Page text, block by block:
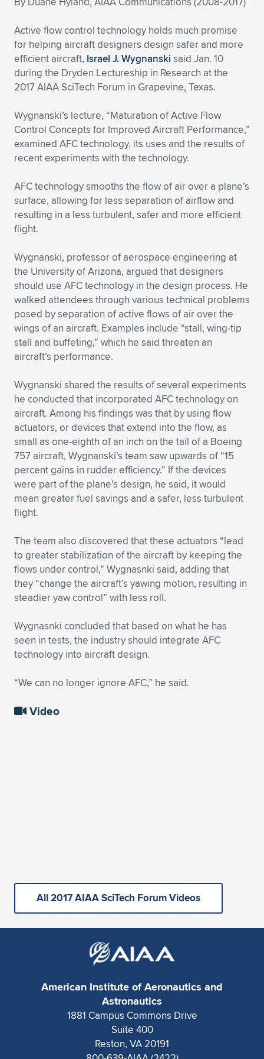
Expand subnavigation for previous item
Expand subnavigation for previous item
Expand subnavigation for previous item
Expand subnavigation for previous item
Expand subnavigation for previous item
Expand subnavigation for previous item
Expand subnavigation for previous item
Expand subnavigation for previous item
Expand subnavigation for previous item
Expand subnavigation for previous item
Expand subnavigation for previous item
Active flow control technology holds much promise
for helping aircraft designers design safer and more
efficient aircraft, Israel J. Wygnanski said Jan. 10
during the Dryden Lectureship in Research at the
2017 AIAA SciTech Forum in Grapevine, Texas.
Wygnanski’s lecture, “Maturation of Active Flow
Control Concepts for Improved Aircraft Performance,”
examined AFC technology, its uses and the results of
recent experiments with the technology.
AFC technology smooths the flow of air over a plane’s
surface, allowing for less separation of airflow and
resulting in a less turbulent, safer and more efficient
flight.
Wygnanski, professor of aerospace engineering at
the University of Arizona, argued that designers
should use AFC technology in the design process. He
walked attendees through various technical problems
posed by separation of active flows of air over the
wings of an aircraft. Examples include “stall, wing-tip
stall and buffeting,” which he said threaten an
aircraft’s performance.
Wygnanski shared the results of several experiments
he conducted that incorporated AFC technology on
aircraft. Among his findings was that by using flow
actuators, or devices that extend into the flow, as
small as one-eighth of an inch on the tail of a Boeing
757 aircraft, Wygnanski’s team saw upwards of “15
percent gains in rudder efficiency.” If the devices
were part of the plane’s design, he said, it would
mean greater fuel savings and a safer, less turbulent
flight.
The team also discovered that these actuators “lead
to greater stabilization of the aircraft by keeping the
flows under control,” Wygnasnki said, adding that
they “change the aircraft’s yawing motion, resulting in
steadier yaw control” with less roll.
Wygnasnki concluded that based on what he has
seen in tests, the industry should integrate AFC
technology into aircraft design.
“We can no longer ignore AFC,” he said.
Video
All 2017 AIAA SciTech Forum Videos
American Institute of Aeronautics and
Astronautics
1881 Campus Commons Drive
Suite 400
Reston, VA 20191